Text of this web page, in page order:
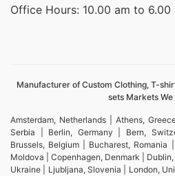
Office Hours: 10.00 am to 6.00
Manufacturer of Custom Clothing, T-
sets Markets We
Amsterdam, Netherlands | Athens,
Serbia | Berlin, Germany | Bern,
Brussels, Belgium | Bucharest, Romania
Moldova | Copenhagen, Denmark |
Ukraine | Ljubljana, Slovenia | London,